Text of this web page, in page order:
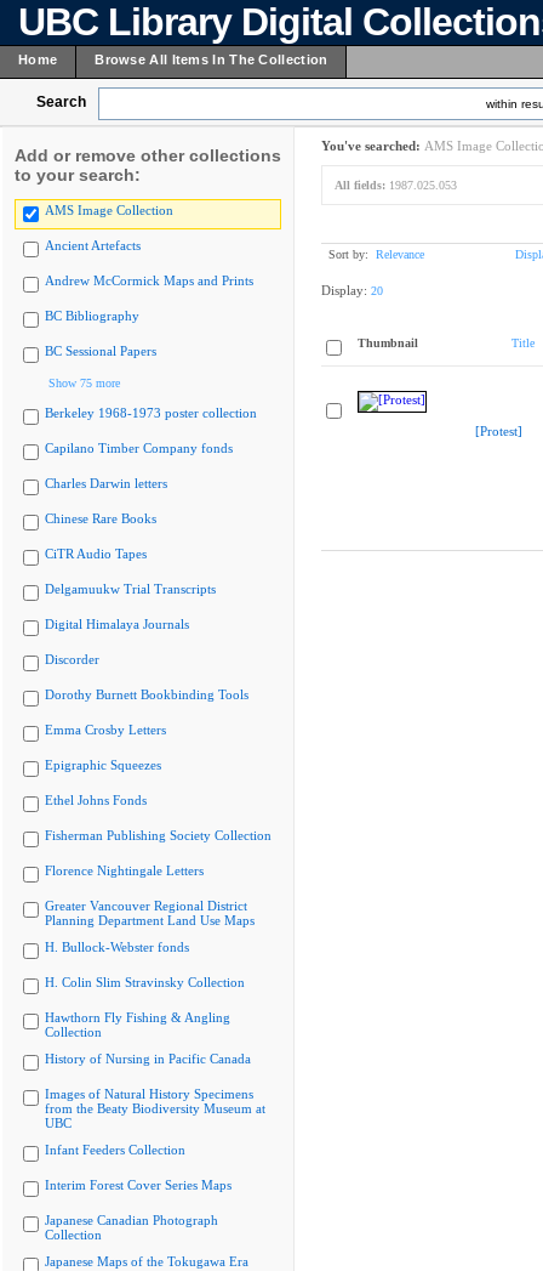
UBC Library Digital
Home Browse All Items In The Collection
Search within
Add or remove other collections
to your search:
AMS Image Collection
Ancient Artefacts
Andrew McCormick Maps and Prints
BC Bibliography
BC Sessional Papers
Show 75 more
Berkeley 1968-1973 poster collection
Capilano Timber Company fonds
Charles Darwin letters
Chinese Rare Books
CiTR Audio Tapes
Delgamuukw Trial Transcripts
Digital Himalaya Journals
Discorder
Dorothy Burnett Bookbinding Tools
Emma Crosby Letters
Epigraphic Squeezes
Ethel Johns Fonds
Fisherman Publishing Society Collection
Florence Nightingale Letters
Greater Vancouver Regional District
Planning Department Land Use Maps
H. Bullock-Webster fonds
H. Colin Slim Stravinsky Collection
Hawthorn Fly Fishing & Angling
Collection
History of Nursing in Pacific Canada
Images of Natural History Specimens
from the Beaty Biodiversity Museum at
UBC
Infant Feeders Collection
Interim Forest Cover Series Maps
Japanese Canadian Photograph
Collection
Japanese Maps of the Tokugawa Era
You've searched: AMS Image
All fields: 1987.025.053
Sort by: Relevance
Display: 20
Thumbnail Title
[Protest]